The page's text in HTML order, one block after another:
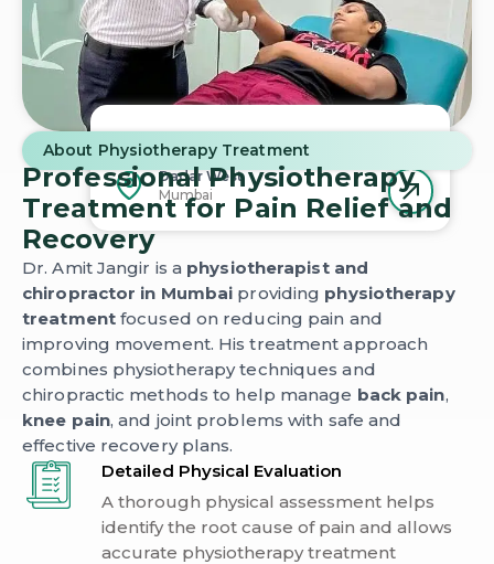
Schedule Your
Today
Dadar West
Mumbai
About Physiotherapy Treatment
Professional Physiotherapy
Treatment for Pain Relief and
Recovery
Dr. Amit Jangir is a physiotherapist and
chiropractor in Mumbai providing physiotherapy
treatmentfocused on reducing pain and
improving movement. His treatment approach
combines physiotherapy techniques and
chiropractic methods to help manage back pain,
knee pain, and joint problems with safe and
effective recovery plans.
Detailed Physical Evaluation
A thorough physical assessment helps
identify the root cause of pain and allows
accurate physiotherapy treatment